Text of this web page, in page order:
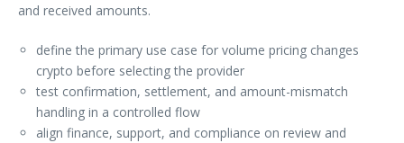
and received amounts.
define the primary use case for volume pricing changes
crypto before selecting the provider
test confirmation, settlement, and amount-mismatch
handling in a controlled flow
align finance, support, and compliance on review and